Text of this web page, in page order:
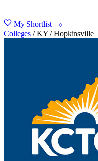
My Shortlist 0
Colleges / KY / Hopkinsville